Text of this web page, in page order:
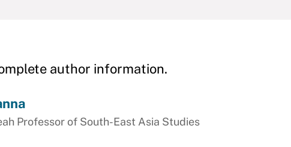
author information.
Professor of South-East Asia Studies